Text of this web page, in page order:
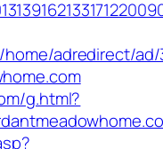
adredirect/ad/
g.html?